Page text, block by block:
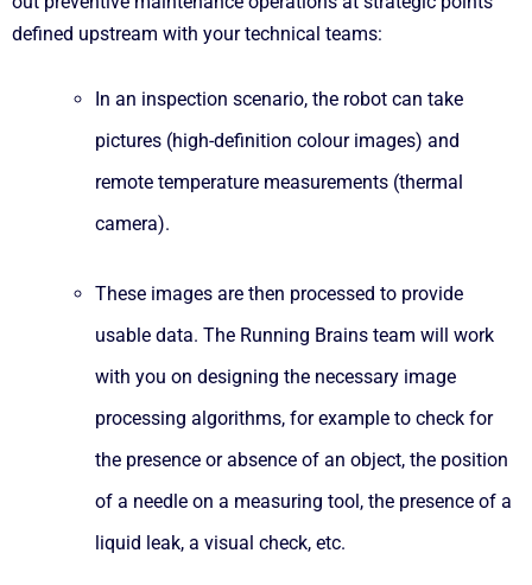
defined upstream with your technical teams:
In an inspection scenario, the robot can take
pictures (high-definition colour images) and
remote temperature measurements (thermal
camera).
These images are then processed to provide
usable data. The Running Brains team will work
with you on designing the necessary image
processing algorithms, for example to check for
the presence or absence of an object, the position
of a needle on a measuring tool, the presence of a
liquid leak, a visual check, etc.